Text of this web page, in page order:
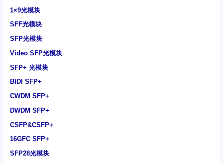
1×9光模块
SFF光模块
SFP光模块
Video SFP光模块
SFP+ 光模块
BIDI SFP+
CWDM SFP+
DWDM SFP+
CSFP&CSFP+
16GFC SFP+
SFP28光模块